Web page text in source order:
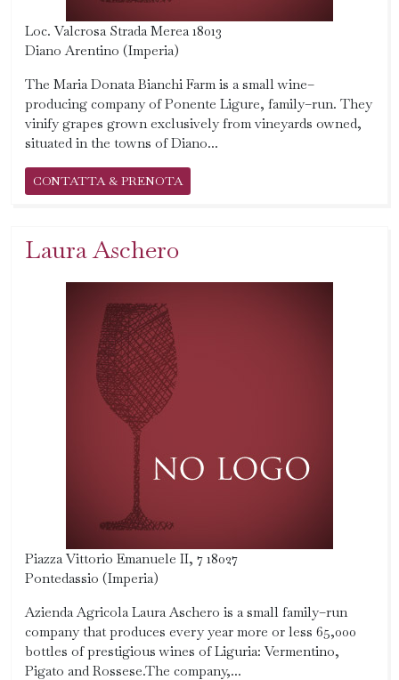
Loc. Valcrosa Strada Merea 18013
Diano Arentino (Imperia)
The Maria Donata Bianchi Farm is a small wine–
producing company of Ponente Ligure, family–run. They
vinify grapes grown exclusively from vineyards owned,
situated in the towns of Diano...
CONTATTA & PRENOTA
Laura Aschero
Piazza Vittorio Emanuele II, 7 18027
Pontedassio (Imperia)
Azienda Agricola Laura Aschero is a small family–run
company that produces every year more or less 65,000
bottles of prestigious wines of Liguria: Vermentino,
Pigato and Rossese.The company,...